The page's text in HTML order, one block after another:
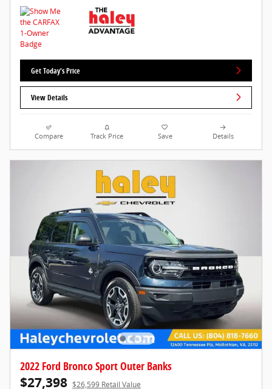
Get Today's Price
View Details
Compare Track Price Save Details
2022 Ford Bronco Sport Outer Banks
$27,398 $26,599 Retail Value